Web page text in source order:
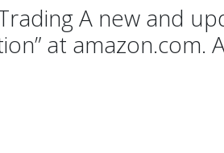
A new and
at amazon.com.